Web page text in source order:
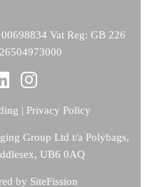
Vat Reg: GB 226
| Privacy Policy
Group Ltd t/a Polybags,
UB6 0AQ
by SiteFission